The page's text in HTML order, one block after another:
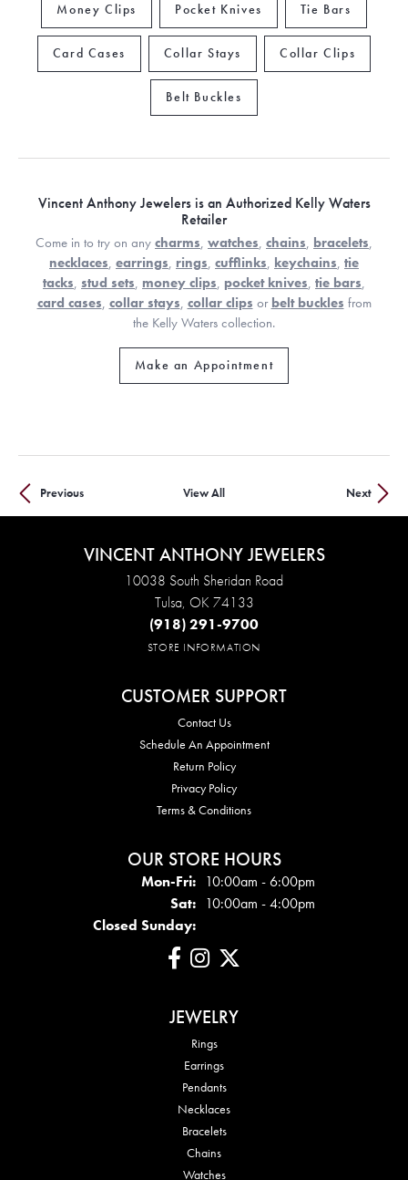
Money Clips Pocket Knives Tie Bars
Card Cases Collar Stays Collar Clips
Belt Buckles
Vincent Anthony Jewelers is an Authorized Kelly Waters
Retailer
Come in to try on any charms, watches, chains, bracelets,
necklaces, earrings, rings, cufflinks, keychains, tie
tacks, stud sets, money clips, pocket knives, tie bars,
card cases, collar stays, collar clips or belt buckles from
the Kelly Waters collection.
Make an Appointment
Previous View All Next
VINCENT ANTHONY JEWELERS
10038 South Sheridan Road
Tulsa, OK 74133
(918) 291-9700
STORE INFORMATION
CUSTOMER SUPPORT
Contact Us
Schedule An Appointment
Return Policy
Privacy Policy
Terms & Conditions
OUR STORE HOURS
Mon-Fri: Mon - Fri:
10:00am - 6:00pm
Sat: 10:00am - 4:00pm
Closed Sunday:
JEWELRY
Rings
Earrings
Pendants
Necklaces
Bracelets
Chains
Watches